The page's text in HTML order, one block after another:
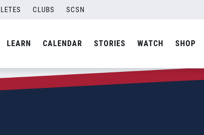
CLUBS SCSN
LEARN CALENDAR STORIES WATCH SHOP